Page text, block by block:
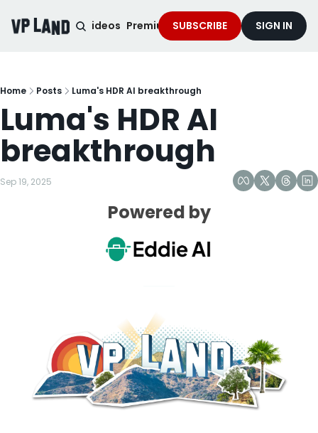
Podcast Videos Premium Content Services
SUBSCRIBE SIGN IN
Home Posts Luma's HDR AI breakthrough
Luma's HDR AI
breakthrough
Sep 19, 2025
Powered by